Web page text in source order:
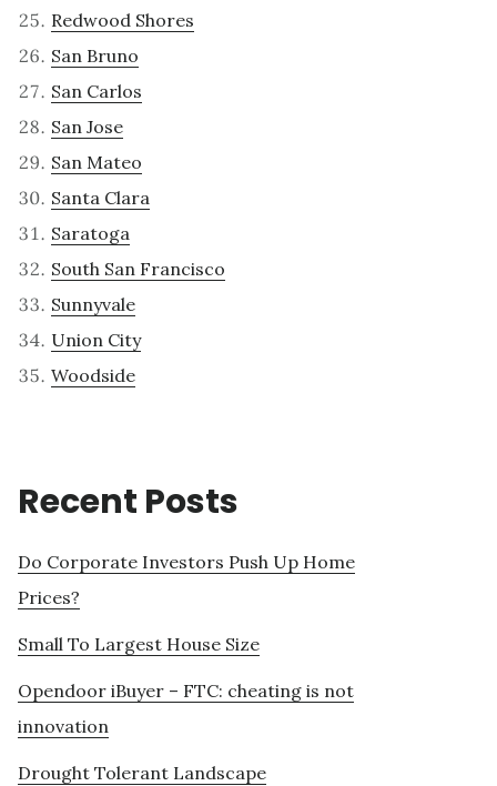
Redwood Shores
San Bruno
San Carlos
San Jose
San Mateo
Santa Clara
Saratoga
South San Francisco
Sunnyvale
Union City
Woodside
Recent Posts
Do Corporate Investors Push Up Home
Prices?
Small To Largest House Size
Opendoor iBuyer – FTC: cheating is not
innovation
Drought Tolerant Landscape